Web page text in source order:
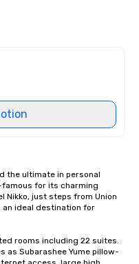
the ultimate in personal
for its charming
just steps from Union
an ideal destination for
rooms including 22 suites.
as Subarashee Yume pillow-